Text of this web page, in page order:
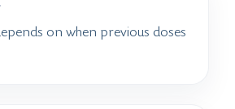
on when previous doses